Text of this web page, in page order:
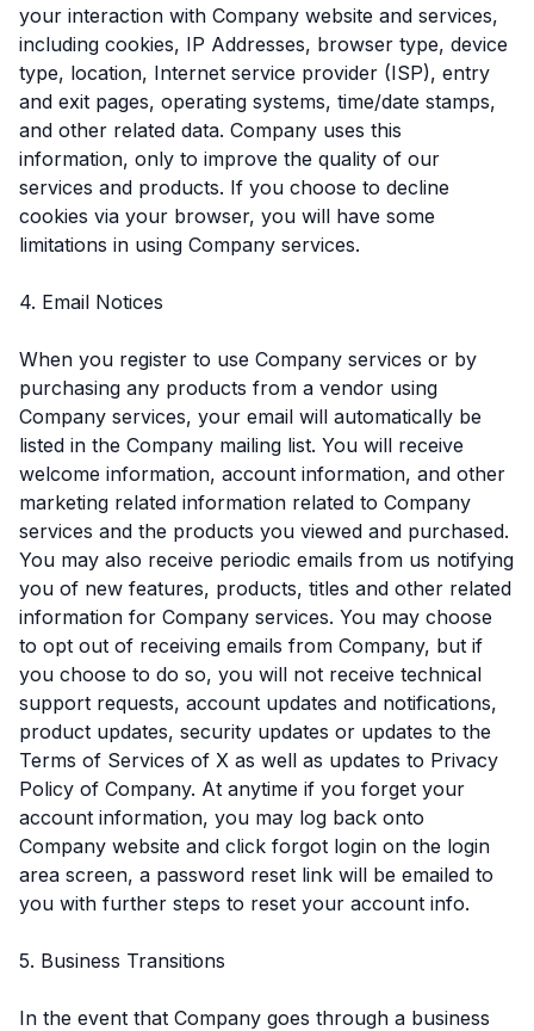
your interaction with Company website and services,
including cookies, IP Addresses, browser type, device
type, location, Internet service provider (ISP), entry
and exit pages, operating systems, time/date stamps,
and other related data. Company uses this
information, only to improve the quality of our
services and products. If you choose to decline
cookies via your browser, you will have some
limitations in using Company services.
4. Email Notices
When you register to use Company services or by
purchasing any products from a vendor using
Company services, your email will automatically be
listed in the Company mailing list. You will receive
welcome information, account information, and other
marketing related information related to Company
services and the products you viewed and purchased.
You may also receive periodic emails from us notifying
you of new features, products, titles and other related
information for Company services. You may choose
to opt out of receiving emails from Company, but if
you choose to do so, you will not receive technical
support requests, account updates and notifications,
product updates, security updates or updates to the
Terms of Services of X as well as updates to Privacy
Policy of Company. At anytime if you forget your
account information, you may log back onto
Company website and click forgot login on the login
area screen, a password reset link will be emailed to
you with further steps to reset your account info.
5. Business Transitions
In the event that Company goes through a business